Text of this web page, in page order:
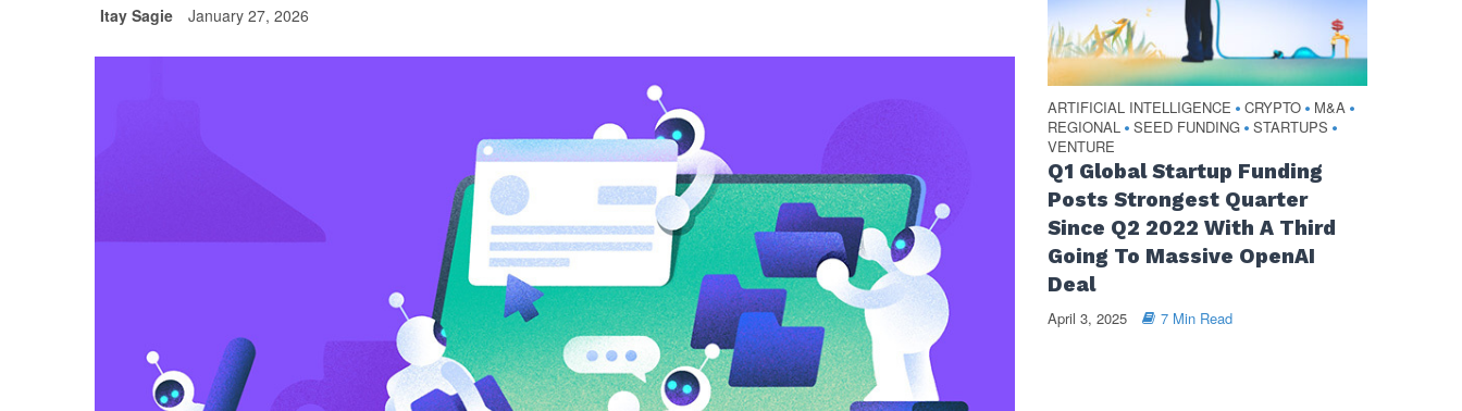
Itay Sagie January 27, 2026
ARTIFICIAL INTELLIGENCE • CRYPTO • M&A •
REGIONAL • SEED FUNDING • STARTUPS •
VENTURE
Q1 Global Startup Funding
Posts Strongest Quarter
Since Q2 2022 With A Third
Going To Massive OpenAI
Deal
April 3, 2025 7 Min Read